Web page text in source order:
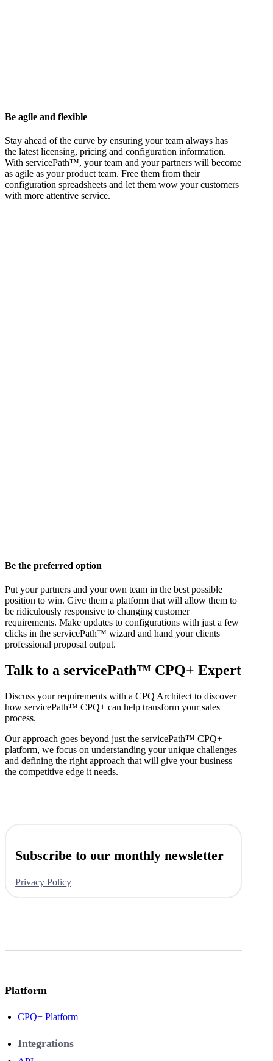
Be agile and flexible
Stay ahead of the curve by ensuring your team always has
the latest licensing, pricing and configuration information.
With servicePath™, your team and your partners will become
as agile as your product team. Free them from their
configuration spreadsheets and let them wow your customers
with more attentive service.
Be the preferred option
Put your partners and your own team in the best possible
position to win. Give them a platform that will allow them to
be ridiculously responsive to changing customer
requirements. Make updates to configurations with just a few
clicks in the servicePath™ wizard and hand your clients
professional proposal output.
Talk to a servicePath™ CPQ+ Expert
Discuss your requirements with a CPQ Architect to discover
how servicePath™ CPQ+ can help transform your sales
process.
Our approach goes beyond just the servicePath™ CPQ+
platform, we focus on understanding your unique challenges
and defining the right approach that will give your business
the competitive edge it needs.
Subscribe to our monthly newsletter
Privacy Policy
Platform
CPQ+ Platform
Integrations